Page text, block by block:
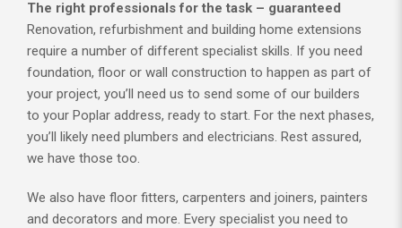
The right professionals for the task – guaranteed
Renovation, refurbishment and building home extensions
require a number of different specialist skills. If you need
foundation, floor or wall construction to happen as part of
your project, you’ll need us to send some of our builders
to your Poplar address, ready to start. For the next phases,
you’ll likely need plumbers and electricians. Rest assured,
we have those too.
We also have floor fitters, carpenters and joiners, painters
and decorators and more. Every specialist you need to